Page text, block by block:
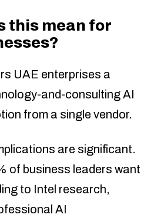
this mean for
UAE enterprises a
and-consulting AI
from a single vendor.
are significant.
of business leaders want
to Intel research,
AI